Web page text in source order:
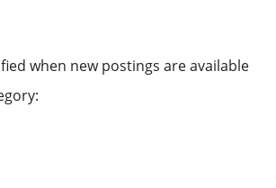
when new postings are available